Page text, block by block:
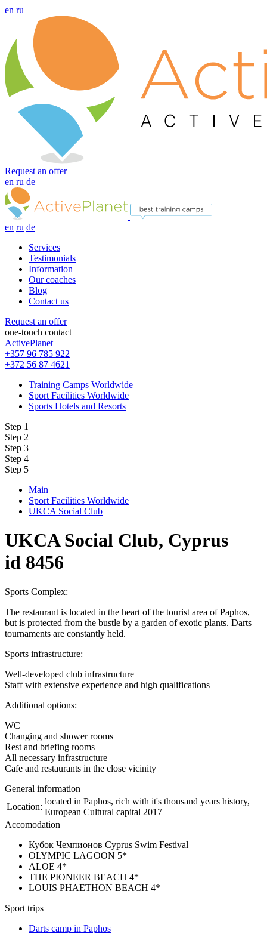
en ru
Request an offer
en ru de
en ru de
Services
Testimonials
Information
Our coaches
Blog
Contact us
Request an offer
one-touch contact
ActivePlanet
+357 96 785 922
+372 56 87 4621
Training Camps Worldwide
Sport Facilities Worldwide
Sports Hotels and Resorts
Step 1
Step 2
Step 3
Step 4
Step 5
Main
Sport Facilities Worldwide
UKCA Social Club
UKCA Social Club, Cyprus
id 8456
Sports Complex:
The restaurant is located in the heart of the tourist area of ​​Paphos,
but is protected from the bustle by a garden of exotic plants. Darts
tournaments are constantly held.
Sports infrastructure:
Well-developed club infrastructure
Staff with extensive experience and high qualifications
Additional options:
WC
Changing and shower rooms
Rest and briefing rooms
All necessary infrastructure
Cafe and restaurants in the close vicinity
General information
Location:
located in Paphos, rich with it's thousand years history,
European Cultural capital 2017
Accomodation
Кубок Чемпионов Сyprus Swim Festival
OLYMPIC LAGOON 5*
ALOE 4*
THE PIONEER BEACH 4*
LOUIS PHAETHON BEACH 4*
Sport trips
Darts camp in Paphos